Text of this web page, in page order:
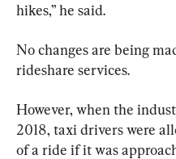
hikes,” he said.
No changes are being
rideshare services.
However, when the
2018, taxi drivers were
of a ride if it was